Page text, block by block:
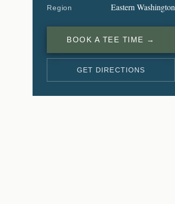
Region Eastern Washington
BOOK A TEE TIME →
GET DIRECTIONS